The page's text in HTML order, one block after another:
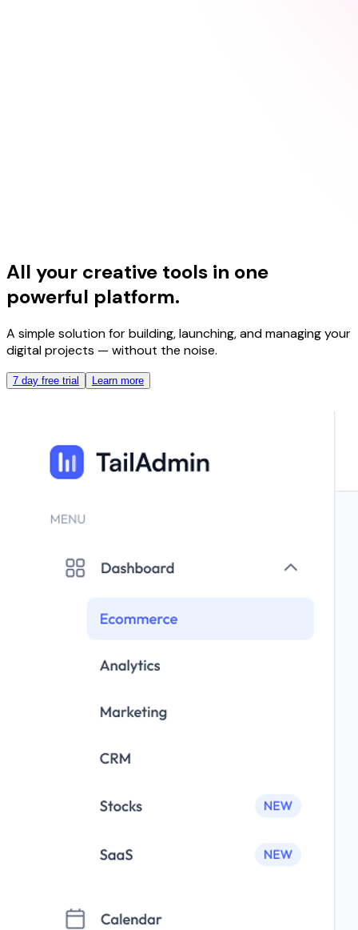
All your creative tools in one
powerful platform.
A simple solution for building, launching, and managing your
digital projects — without the noise.
7 day free trial Learn more